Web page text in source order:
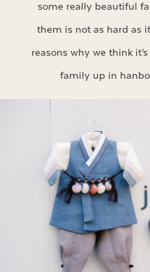
some really beautiful
them is not as hard as
reasons why we think
family up in